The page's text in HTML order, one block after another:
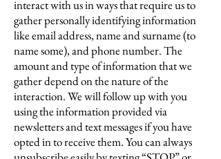
interact with us in ways that require us to
gather personally identifying information
like email address, name and surname (to
name some), and phone number. The
amount and type of information that we
gather depend on the nature of the
interaction. We will follow up with you
using the information provided via
newsletters and text messages if you have
opted in to receive them. You can always